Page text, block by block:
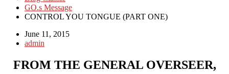
GO.s Message
CONTROL YOU TONGUE (PART ONE)
June 11, 2015
admin
FROM THE GENERAL OVERSEER,